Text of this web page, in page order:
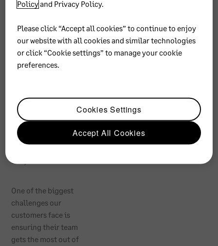
nting
Learni
ng
Memb
ership
R
One of the biggest
challenges our
customers face is
ensuring their team
gets the most out of
Policyand Privacy Policy.
Please click “Accept all cookies” to continue to enjoy
our website with all cookies and similar technologies
or click “Cookie settings” to manage your cookie
preferences.
Cookies Settings
Accept All Cookies